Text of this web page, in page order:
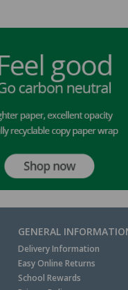
GENERAL
Delivery Information
Easy Online Returns
School Rewards